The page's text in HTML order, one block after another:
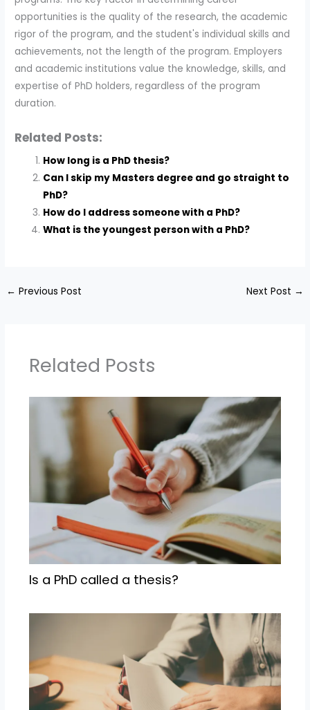
opportunities is the quality of the research, the academic
rigor of the program, and the student's individual skills and
achievements, not the length of the program. Employers
and academic institutions value the knowledge, skills, and
expertise of PhD holders, regardless of the program
duration.
Related Posts:
How long is a PhD thesis?
Can I skip my Masters degree and go straight to
PhD?
How do I address someone with a PhD?
What is the youngest person with a PhD?
← Previous Post Next Post →
Related Posts
Is a PhD called a thesis?